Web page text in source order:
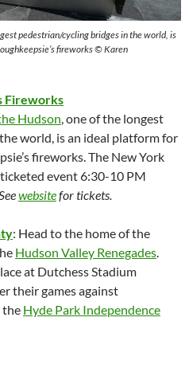
pedestrian/cycling bridges in the world, is
fireworks © Karen
Fireworks
Hudson, one of the longest
world, is an ideal platform for
fireworks. The New York
event 6:30-10 PM
websitefor tickets.
: Head to the home of the
Hudson Valley Renegades.
at Dutchess Stadium
their games against
the Hyde Park Independence